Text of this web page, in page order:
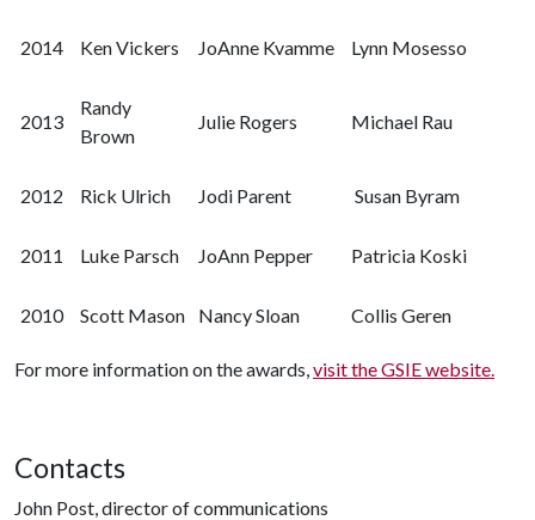
2014 Ken Vickers JoAnne Kvamme Lynn Mosesso
2013
Randy
Brown
Julie Rogers Michael Rau
2012 Rick Ulrich Jodi Parent Susan Byram
2011 Luke Parsch JoAnn Pepper Patricia Koski
2010 Scott Mason Nancy Sloan Collis Geren
For more information on the awards,visit the GSIE website.
Contacts
John Post, director of communications